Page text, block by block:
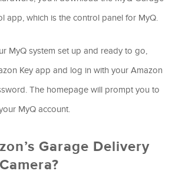
app, which is the control panel for MyQ.
MyQ system set up and ready to go,
Key app and log in with your Amazon
The homepage will prompt you to
MyQ account.
Garage Delivery